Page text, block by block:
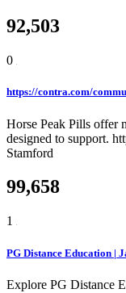
92,503
0
https://contra.com/
Horse Peak Pills offer
designed to support.
Stamford
99,658
1
PG Distance Education |
Explore PG Distance